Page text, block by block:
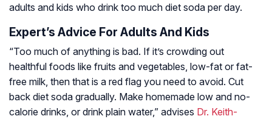
adults and kids who drink too much diet soda per day.
Expert’s Advice For Adults And Kids
“Too much of anything is bad. If it’s crowding out
healthful foods like fruits and vegetables, low-fat or fat-
free milk, then that is a red flag you need to avoid. Cut
back diet soda gradually. Make homemade low and no-
calorie drinks, or drink plain water,” advises Dr. Keith-